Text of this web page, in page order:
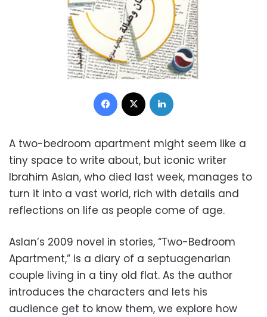
Facebook
A two-bedroom apartment might seem like a
tiny space to write about, but iconic writer
Ibrahim Aslan, who died last week, manages to
turn it into a vast world, rich with details and
reflections on life as people come of age.
Aslan’s 2009 novel in stories, “Two-Bedroom
Apartment,” is a diary of a septuagenarian
couple living in a tiny old flat. As the author
introduces the characters and lets his
audience get to know them, we explore how